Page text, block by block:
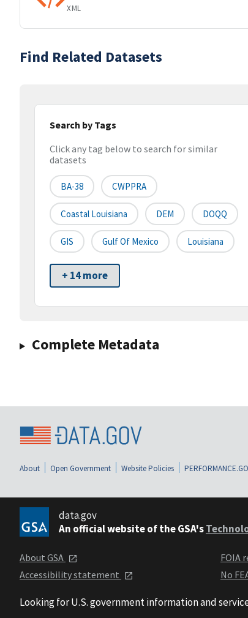
XML
Find Related Datasets
Search by Tags
Click any tag below to search for similar
datasets
BA-38 CWPPRA
Coastal Louisiana DEM DOQQ
GIS Gulf Of Mexico Louisiana
+ 14 more
Complete Metadata
About Open Government Website Policies
data.gov
An official website of the GSA's
About GSA
Accessibility statement
FOIA
No
Looking for U.S. government information and